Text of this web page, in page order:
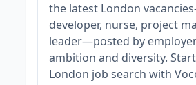
the latest London
developer, nurse, project
leader—posted by
ambition and diversity.
London job search with